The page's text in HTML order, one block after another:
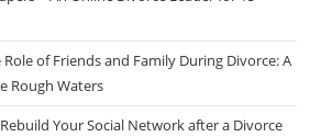
Role of Friends and Family During Divorce: A
Rough Waters
Your Social Network after a Divorce